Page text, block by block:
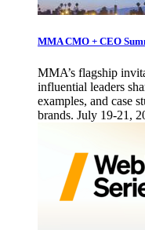
MMA CMO + CEO
MMA’s flagship
influential leaders
examples, and case
brands. July 19-21,